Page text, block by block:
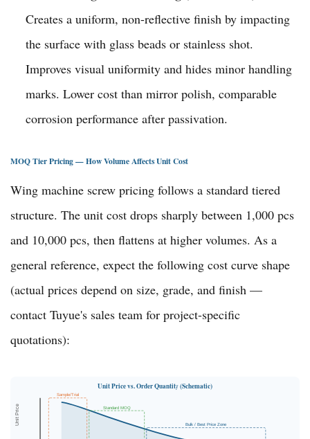
Creates a uniform, non-reflective finish by impacting
the surface with glass beads or stainless shot.
Improves visual uniformity and hides minor handling
marks. Lower cost than mirror polish, comparable
corrosion performance after passivation.
MOQ Tier Pricing — How Volume Affects Unit Cost
Wing machine screw pricing follows a standard tiered
structure. The unit cost drops sharply between 1,000 pcs
and 10,000 pcs, then flattens at higher volumes. As a
general reference, expect the following cost curve shape
(actual prices depend on size, grade, and finish —
contact Tuyue's sales team for project-specific
quotations):
Unit Price vs. Order Quantity (Schematic)
Unit Price
Sample/Trial
Standard MOQ
Bulk / Best Price Zone